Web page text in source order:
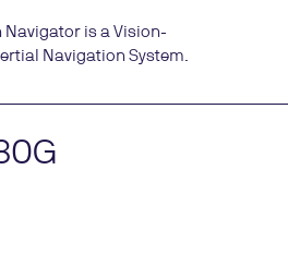
Navigator is a Vision-
Navigation System.